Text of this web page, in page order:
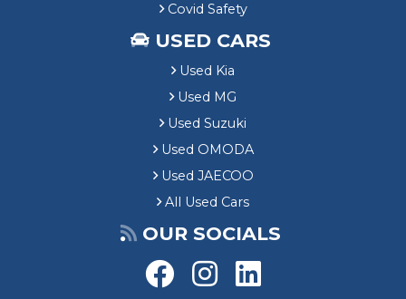
Covid Safety
USED CARS
Used Kia
Used MG
Used Suzuki
Used OMODA
Used JAECOO
All Used Cars
OUR SOCIALS